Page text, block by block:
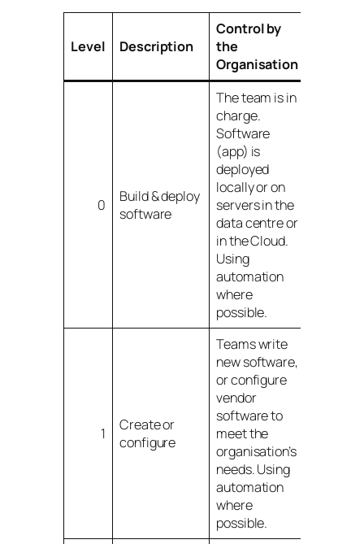
Level Description
Control by
the
Organisation
0
Build & deploy
software
The team is in
charge.
Software
(app) is
deployed
locally or on
servers in the
data centre or
in the Cloud.
Using
automation
where
possible.
1
Create or
configure
Teams write
new software,
or configure
vendor
software to
meet the
organisation’s
needs. Using
automation
where
possible.